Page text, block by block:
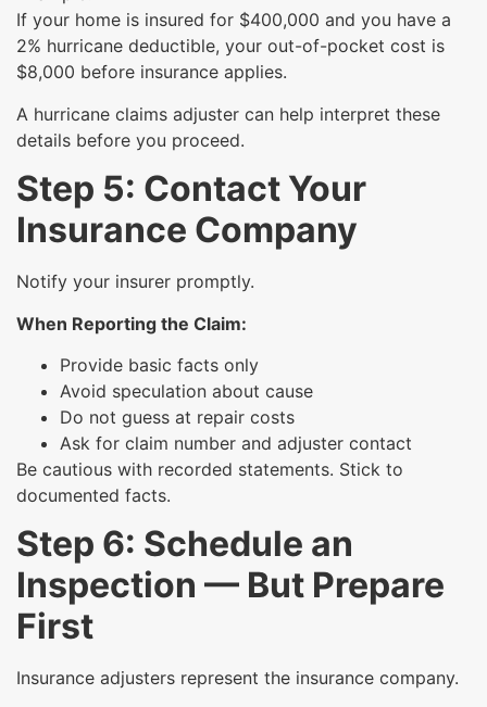
If your home is insured for $400,000 and you have a
2% hurricane deductible, your out-of-pocket cost is
$8,000 before insurance applies.
A hurricane claims adjuster can help interpret these
details before you proceed.
Step 5: Contact Your
Insurance Company
Notify your insurer promptly.
When Reporting the Claim:
Provide basic facts only
Avoid speculation about cause
Do not guess at repair costs
Ask for claim number and adjuster contact
Be cautious with recorded statements. Stick to
documented facts.
Step 6: Schedule an
Inspection — But Prepare
First
Insurance adjusters represent the insurance company.